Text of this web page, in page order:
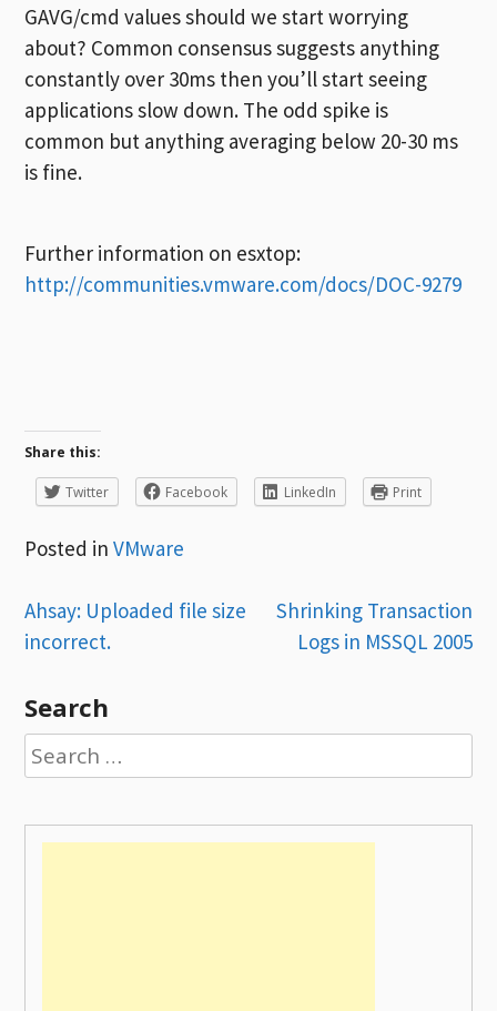
GAVG/cmd values should we start worrying
about? Common consensus suggests anything
constantly over 30ms then you’ll start seeing
applications slow down. The odd spike is
common but anything averaging below 20-30 ms
is fine.
Further information on esxtop:
http://communities.vmware.com/docs/DOC-9279
Share this:
Twitter Facebook LinkedIn Print
Posted inVMware
Post
navigation
Ahsay: Uploaded file size
incorrect.
Shrinking Transaction
Logs in MSSQL 2005
Search
Search
for: